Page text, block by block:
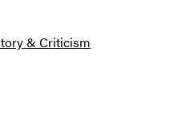
& Criticism